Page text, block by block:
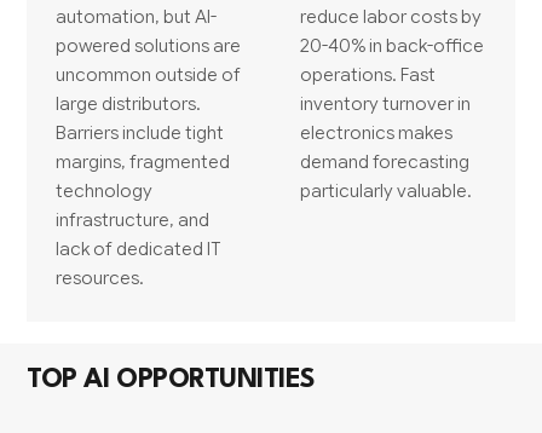
automation, but AI-
powered solutions are
uncommon outside of
large distributors.
Barriers include tight
margins, fragmented
technology
infrastructure, and
lack of dedicated IT
resources.
reduce labor costs by
20-40% in back-office
operations. Fast
inventory turnover in
electronics makes
demand forecasting
particularly valuable.
TOP AI OPPORTUNITIES